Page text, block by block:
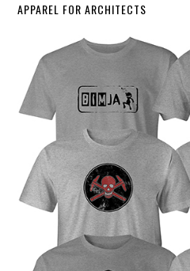
APPAREL FOR ARCHITECTS